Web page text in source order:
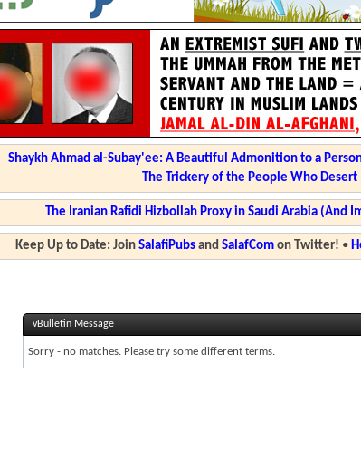
Shaykh Ahmad al-Subay'ee: A Beautiful Admonition to a
The Trickery of the People Who
The Iranian Rafidi Hizbollah Proxy in Saudi Arabia (And
Keep Up to Date: Join SalafiPubsand SalafComon Twitter! •
vBulletin Message
Sorry - no matches. Please try some different terms.